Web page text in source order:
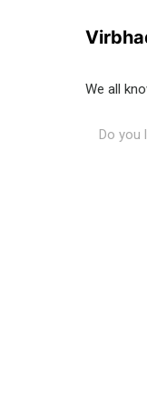
We all
Do you